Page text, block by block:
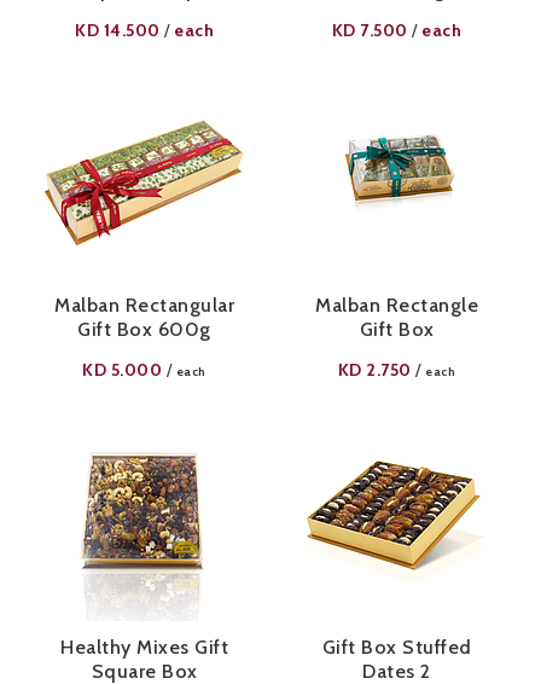
KD 14.500 / each KD 7.500 / each
Malban Rectangular
Gift Box 600g
KD 5.000 / each
Malban Rectangle
Gift Box
KD 2.750 / each
Healthy Mixes Gift
Square Box
Gift Box Stuffed
Dates 2